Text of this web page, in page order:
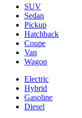
SUV
Sedan
Pickup
Hatchback
Coupe
Van
Wagon
Electric
Hybrid
Gasoline
Diesel